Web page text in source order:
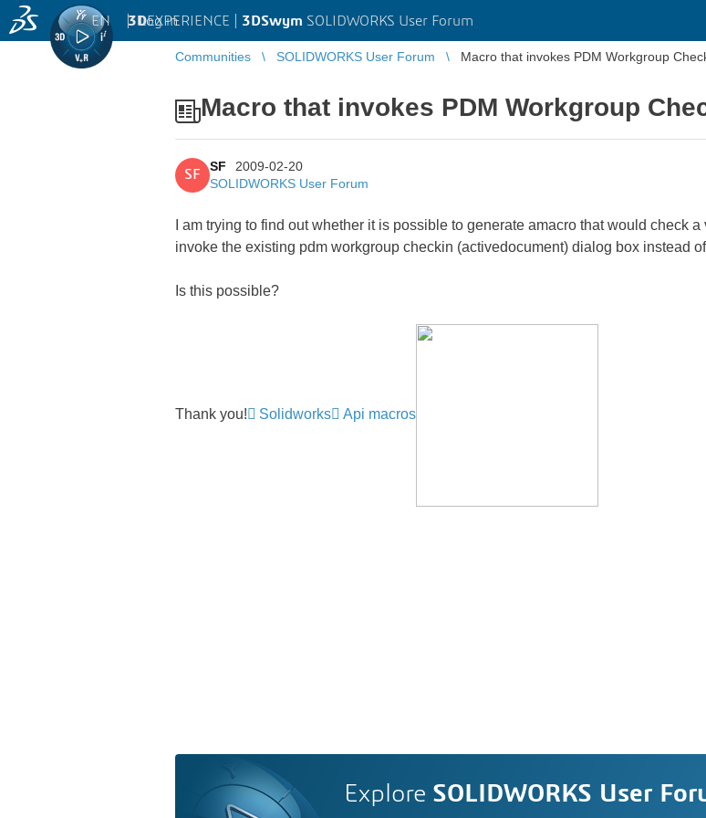
3DEXPERIENCE | 3DSwym SOLIDWORKS User Forum
EN | Log in
Communities SOLIDWORKS User Forum Macro that invokes PDM Workgroup
Macro that invokes PDM Workgroup
SF
SF
2009-02-20
SOLIDWORKS User Forum
I am trying to find out whether it is possible to generate amacro that would check
invoke the existing pdm workgroup checkin (activedocument) dialog box instead
Is this possible?
Thank you! Solidworks Api macros
Explore SOLIDWORKS User